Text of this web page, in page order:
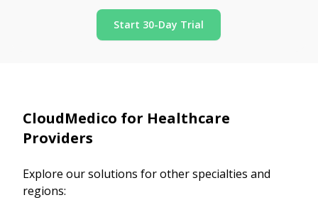
Start 30-Day Trial
CloudMedico for Healthcare
Providers
Explore our solutions for other specialties and
regions: